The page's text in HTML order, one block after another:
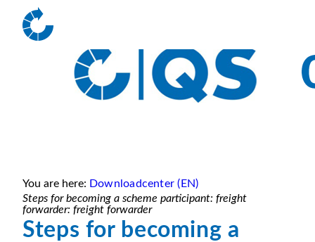
You are here: Downloadcenter (EN)
Steps for becoming a scheme participant: freight
forwarder: freight forwarder
Steps for becoming a